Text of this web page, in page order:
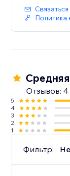
Политика
Отзывов: 4
5
4
3
2
1
Фильтр: